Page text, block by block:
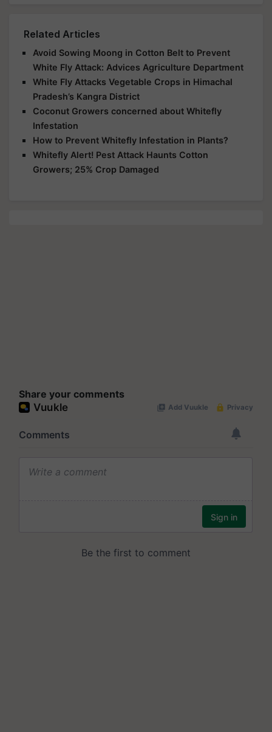
Related Articles
Avoid Sowing Moong in Cotton Belt to Prevent
White Fly Attack: Advices Agriculture Department
White Fly Attacks Vegetable Crops in Himachal
Pradesh’s Kangra District
Coconut Growers concerned about Whitefly
Infestation
How to Prevent Whitefly Infestation in Plants?
Whitefly Alert! Pest Attack Haunts Cotton
Growers; 25% Crop Damaged
Share your comments